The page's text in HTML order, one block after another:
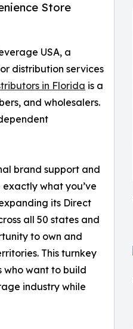
Store
USA, a
distribution services
in Florida is a
and wholesalers.
brand support and
what you’ve
its Direct
all 50 states and
to own and
This turnkey
who want to build
industry while